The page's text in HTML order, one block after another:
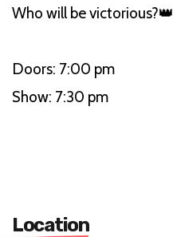
Who will be victorious?👑
Doors: 7:00 pm
Show: 7:30 pm
Location